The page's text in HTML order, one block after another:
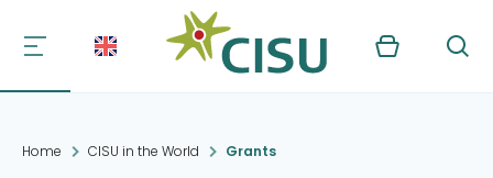
Kurv Søg
Home CISU in the World Grants